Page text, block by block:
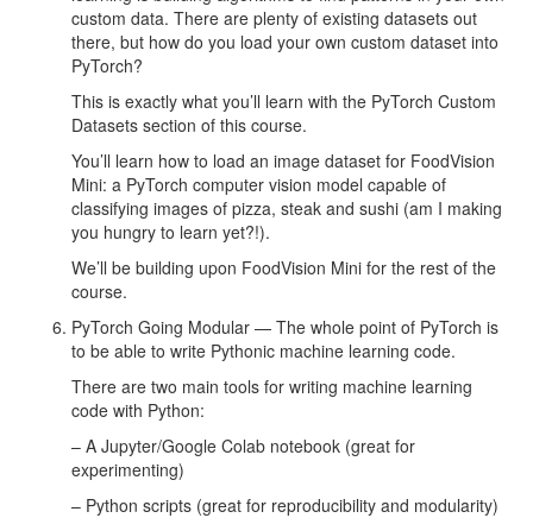
custom data. There are plenty of existing datasets out
there, but how do you load your own custom dataset into
PyTorch?
This is exactly what you’ll learn with the PyTorch Custom
Datasets section of this course.
You’ll learn how to load an image dataset for FoodVision
Mini: a PyTorch computer vision model capable of
classifying images of pizza, steak and sushi (am I making
you hungry to learn yet?!).
We’ll be building upon FoodVision Mini for the rest of the
course.
PyTorch Going Modular — The whole point of PyTorch is
to be able to write Pythonic machine learning code.
There are two main tools for writing machine learning
code with Python:
– A Jupyter/Google Colab notebook (great for
experimenting)
– Python scripts (great for reproducibility and modularity)